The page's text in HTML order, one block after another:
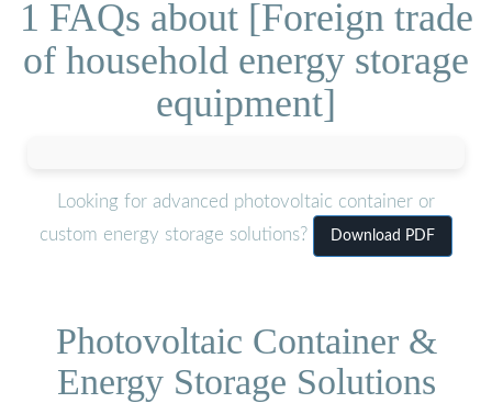
1 FAQs about [Foreign trade
of household energy storage
equipment]
Looking for advanced photovoltaic container or
custom energy storage solutions?
Download PDF
Photovoltaic Container &
Energy Storage Solutions